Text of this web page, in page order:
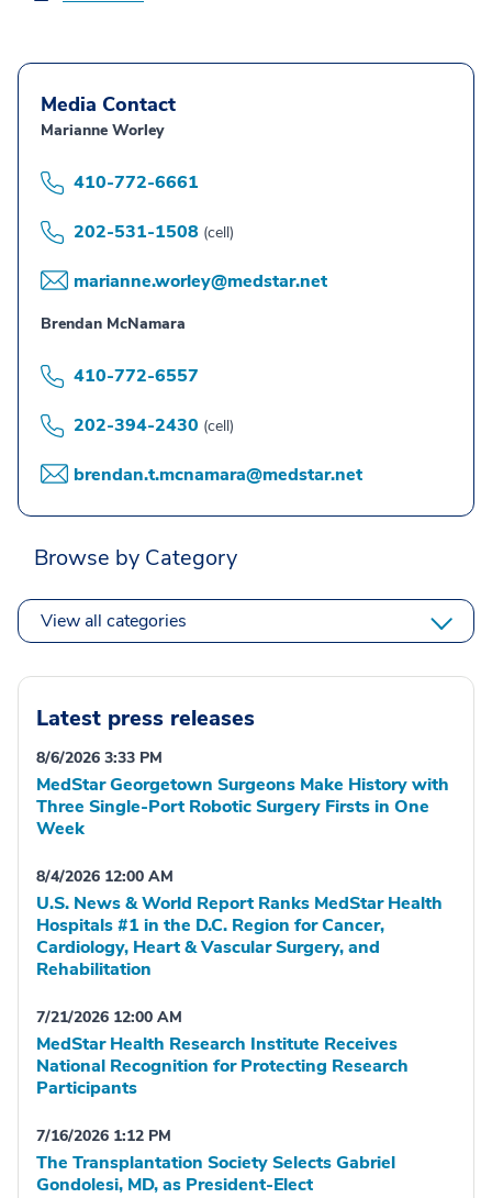
Media Contact
Marianne Worley
410-772-6661
202-531-1508 (cell)
marianne.worley@medstar.net
Brendan McNamara
410-772-6557
202-394-2430 (cell)
brendan.t.mcnamara@medstar.net
Browse by Category
View all categories
Latest press releases
8/6/2026 3:33 PM
MedStar Georgetown Surgeons Make History with
Three Single-Port Robotic Surgery Firsts in One
Week
8/4/2026 12:00 AM
U.S. News & World Report Ranks MedStar Health
Hospitals #1 in the D.C. Region for Cancer,
Cardiology, Heart & Vascular Surgery, and
Rehabilitation
7/21/2026 12:00 AM
MedStar Health Research Institute Receives
National Recognition for Protecting Research
Participants
7/16/2026 1:12 PM
The Transplantation Society Selects Gabriel
Gondolesi, MD, as President-Elect